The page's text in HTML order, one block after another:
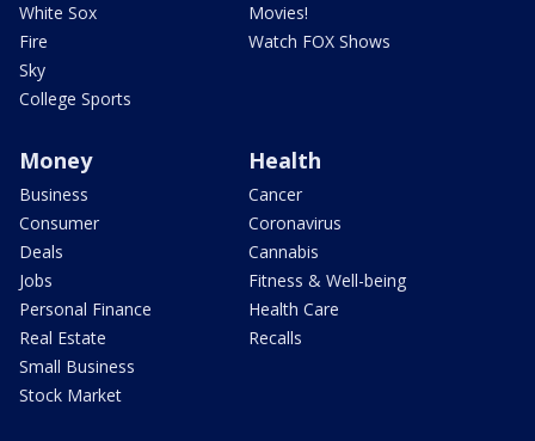
White Sox
Fire
Sky
College Sports
Movies!
Watch FOX Shows
Money
Business
Consumer
Deals
Jobs
Personal Finance
Real Estate
Small Business
Stock Market
Health
Cancer
Coronavirus
Cannabis
Fitness & Well-being
Health Care
Recalls